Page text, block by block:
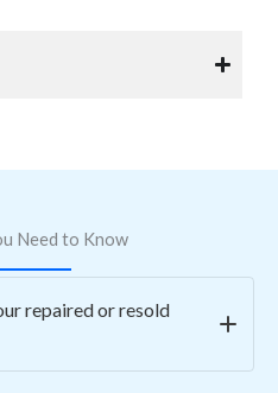
Need to Know
repaired or resold